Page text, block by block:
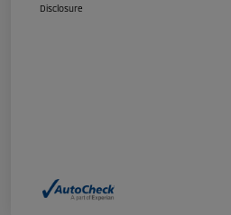
Disclosure